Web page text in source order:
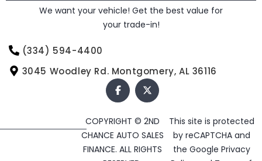
We want your vehicle! Get the best value for
your trade-in!
(334) 594-4400
3045 Woodley Rd. Montgomery, AL 36116
COPYRIGHT © 2ND
CHANCE AUTO SALES
FINANCE. ALL RIGHTS
This site is protected
by reCAPTCHA and
the Google Privacy